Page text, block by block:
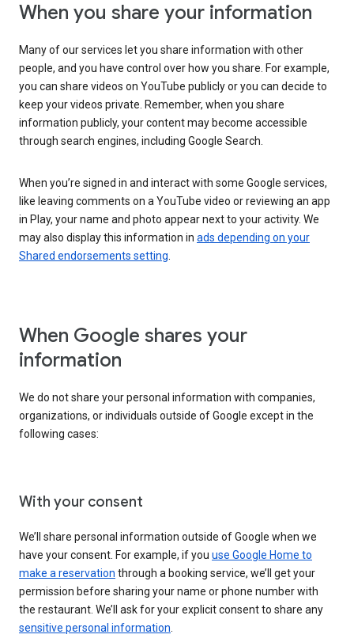
When you share your information
Many of our services let you share information with other
people, and you have control over how you share. For example,
you can share videos on YouTube publicly or you can decide to
keep your videos private. Remember, when you share
information publicly, your content may become accessible
through search engines, including Google Search.
When you’re signed in and interact with some Google services,
like leaving comments on a YouTube video or reviewing an app
in Play, your name and photo appear next to your activity. We
may also display this information in ads depending on your
Shared endorsements setting
When Google shares your
information
We do not share your personal information with companies,
organizations, or individuals outside of Google except in the
following cases:
With your consent
We’ll share personal information outside of Google when we
have your consent. For example, if you use Google Home to
make a reservation through a booking service, we’ll get your
permission before sharing your name or phone number with
the restaurant. We’ll ask for your explicit consent to share any
sensitive personal information